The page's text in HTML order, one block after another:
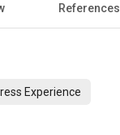
References
Experience